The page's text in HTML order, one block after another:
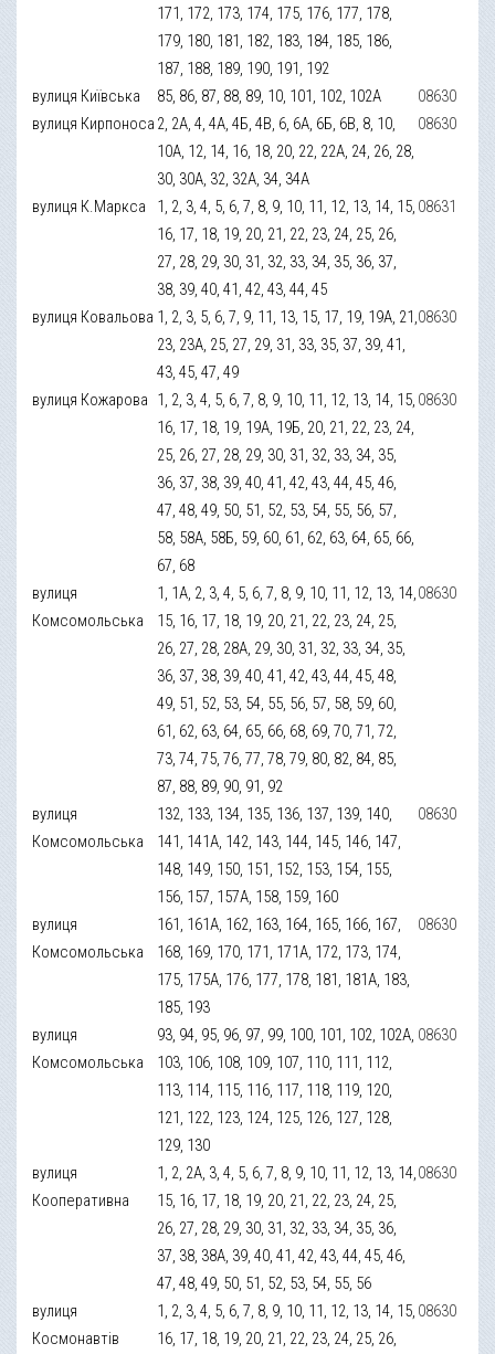
171, 172, 173, 174, 175, 176, 177, 178,
179, 180, 181, 182, 183, 184, 185, 186,
187, 188, 189, 190, 191, 192
вулиця Київська
85, 86, 87, 88, 89, 10, 101, 102, 102А
08630
вулиця Кирпоноса 2, 2А, 4, 4А, 4Б, 4В, 6, 6А, 6Б, 6В, 8, 10,
10А, 12, 14, 16, 18, 20, 22, 22А, 24, 26, 28,
30, 30А, 32, 32А, 34, 34А
08630
вулиця К.Маркса
1, 2, 3, 4, 5, 6, 7, 8, 9, 10, 11, 12, 13, 14, 15,
16, 17, 18, 19, 20, 21, 22, 23, 24, 25, 26,
27, 28, 29, 30, 31, 32, 33, 34, 35, 36, 37,
38, 39, 40, 41, 42, 43, 44, 45
08631
вулиця Ковальова 1, 2, 3, 5, 6, 7, 9, 11, 13, 15, 17, 19, 19А, 21,
23, 23А, 25, 27, 29, 31, 33, 35, 37, 39, 41,
43, 45, 47, 49
08630
вулиця Кожарова 1, 2, 3, 4, 5, 6, 7, 8, 9, 10, 11, 12, 13, 14, 15,
16, 17, 18, 19, 19А, 19Б, 20, 21, 22, 23, 24,
25, 26, 27, 28, 29, 30, 31, 32, 33, 34, 35,
36, 37, 38, 39, 40, 41, 42, 43, 44, 45, 46,
47, 48, 49, 50, 51, 52, 53, 54, 55, 56, 57,
58, 58А, 58Б, 59, 60, 61, 62, 63, 64, 65, 66,
67, 68
08630
вулиця
Комсомольська
1, 1А, 2, 3, 4, 5, 6, 7, 8, 9, 10, 11, 12, 13, 14,
15, 16, 17, 18, 19, 20, 21, 22, 23, 24, 25,
26, 27, 28, 28А, 29, 30, 31, 32, 33, 34, 35,
36, 37, 38, 39, 40, 41, 42, 43, 44, 45, 48,
49, 51, 52, 53, 54, 55, 56, 57, 58, 59, 60,
61, 62, 63, 64, 65, 66, 68, 69, 70, 71, 72,
73, 74, 75, 76, 77, 78, 79, 80, 82, 84, 85,
87, 88, 89, 90, 91, 92
08630
вулиця
Комсомольська
132, 133, 134, 135, 136, 137, 139, 140,
141, 141А, 142, 143, 144, 145, 146, 147,
148, 149, 150, 151, 152, 153, 154, 155,
156, 157, 157А, 158, 159, 160
08630
вулиця
Комсомольська
161, 161А, 162, 163, 164, 165, 166, 167,
168, 169, 170, 171, 171А, 172, 173, 174,
175, 175А, 176, 177, 178, 181, 181А, 183,
185, 193
08630
вулиця
Комсомольська
93, 94, 95, 96, 97, 99, 100, 101, 102, 102А,
103, 106, 108, 109, 107, 110, 111, 112,
113, 114, 115, 116, 117, 118, 119, 120,
121, 122, 123, 124, 125, 126, 127, 128,
129, 130
08630
вулиця
Кооперативна
1, 2, 2А, 3, 4, 5, 6, 7, 8, 9, 10, 11, 12, 13, 14,
15, 16, 17, 18, 19, 20, 21, 22, 23, 24, 25,
26, 27, 28, 29, 30, 31, 32, 33, 34, 35, 36,
37, 38, 38А, 39, 40, 41, 42, 43, 44, 45, 46,
47, 48, 49, 50, 51, 52, 53, 54, 55, 56
08630
вулиця
Космонавтів
1, 2, 3, 4, 5, 6, 7, 8, 9, 10, 11, 12, 13, 14, 15,
16, 17, 18, 19, 20, 21, 22, 23, 24, 25, 26,
08630